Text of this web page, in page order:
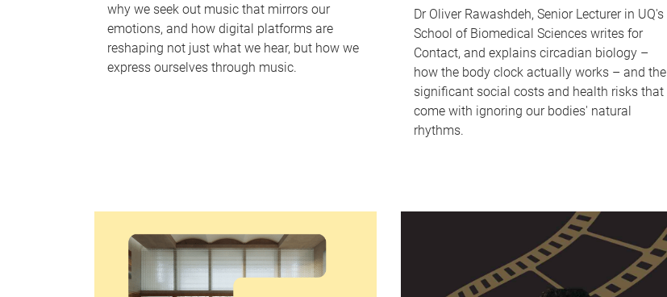
why we seek out music that mirrors our
emotions, and how digital platforms are
reshaping not just what we hear, but how we
express ourselves through music.
Dr Oliver Rawashdeh, Senior Lecturer in UQ's
School of Biomedical Sciences writes for
Contact, and explains circadian biology –
how the body clock actually works – and the
significant social costs and health risks that
come with ignoring our bodies' natural
rhythms.